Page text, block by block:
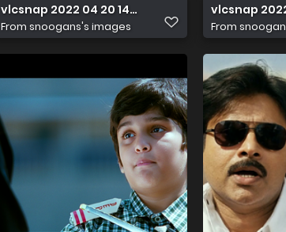
vlcsnap 2022 04 20 14h31m00s691
From snoogans's images
vlcsnap 2022
From